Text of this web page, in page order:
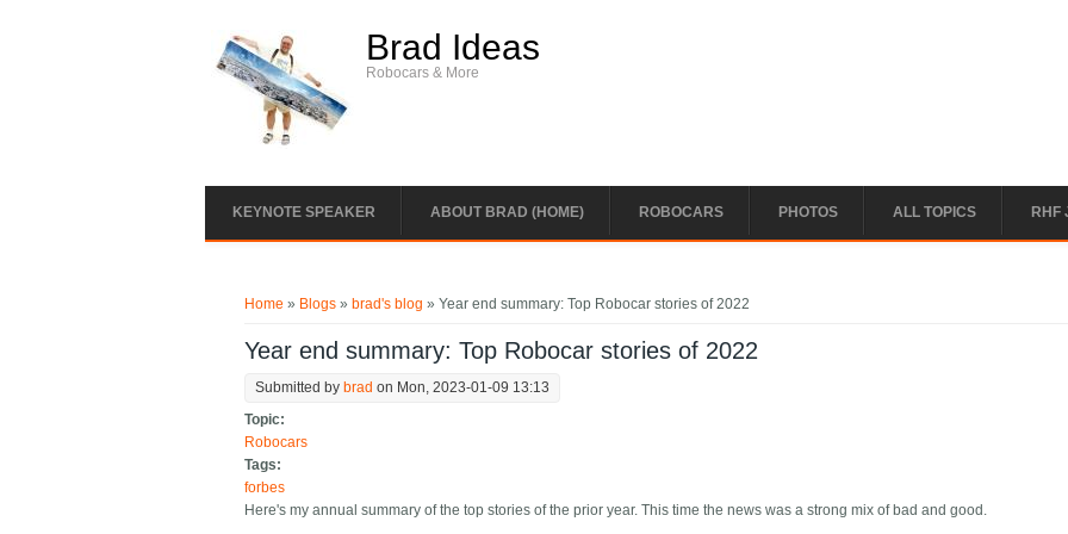
Brad Ideas
Robocars & More
KEYNOTE SPEAKER ABOUT BRAD (HOME) ROBOCARS PHOTOS ALL TOPICS RHF
Home » Blogs » brad's blog » Year end summary: Top Robocar stories of 2022
Year end summary: Top Robocar stories of 2022
Submitted by brad on Mon, 2023-01-09 13:13
Topic:
Robocars
Tags:
forbes
Here's my annual summary of the top stories of the prior year. This time the news was a strong mix of bad and good.